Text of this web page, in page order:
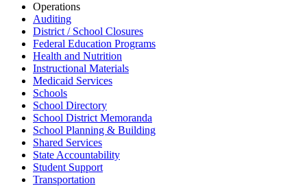
Operations
Auditing
District / School Closures
Federal Education Programs
Health and Nutrition
Instructional Materials
Medicaid Services
Schools
School Directory
School District Memoranda
School Planning & Building
Shared Services
State Accountability
Student Support
Transportation